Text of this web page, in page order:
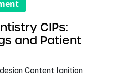
CIPs:
and Patient
Content Ignition